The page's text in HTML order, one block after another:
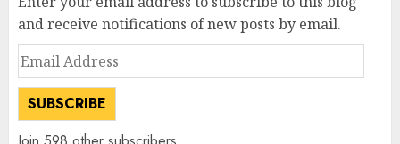
and receive notifications of new posts by email.
Email
Address
SUBSCRIBE